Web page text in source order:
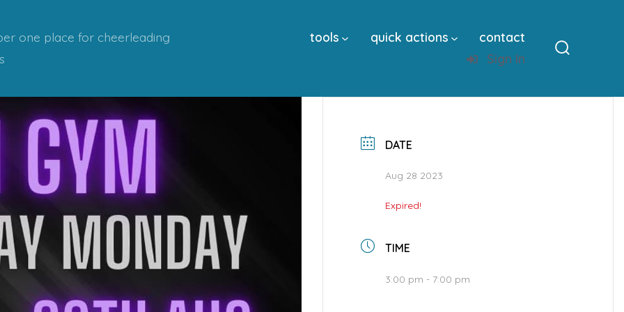
one place for cheerleading
tools quick actions
contact
Sign In
DATE
Aug 28 2023
Expired!
TIME
3:00 pm - 7:00 pm